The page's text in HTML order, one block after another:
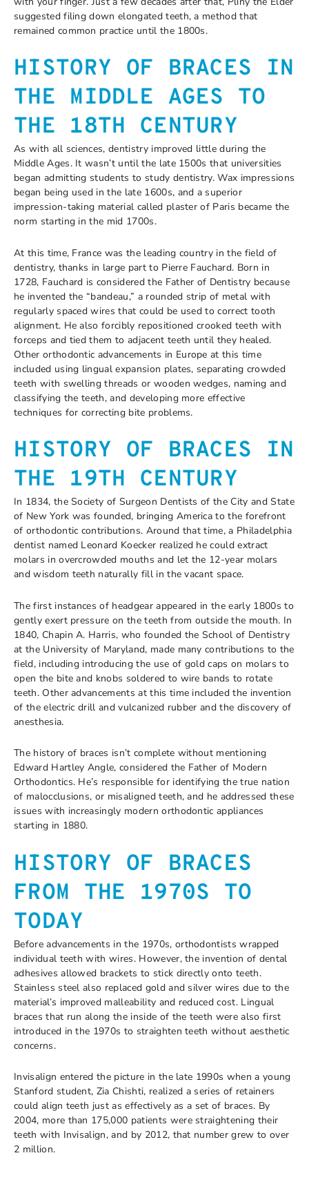
suggested filing down elongated teeth, a method that
remained common practice until the 1800s.
HISTORY OF BRACES IN
THE MIDDLE AGES TO
THE 18TH CENTURY
As with all sciences, dentistry improved little during the
Middle Ages. It wasn’t until the late 1500s that universities
began admitting students to study dentistry. Wax impressions
began being used in the late 1600s, and a superior
impression-taking material called plaster of Paris became the
norm starting in the mid 1700s.
At this time, France was the leading country in the field of
dentistry, thanks in large part to Pierre Fauchard. Born in
1728, Fauchard is considered the Father of Dentistry because
he invented the “bandeau,” a rounded strip of metal with
regularly spaced wires that could be used to correct tooth
alignment. He also forcibly repositioned crooked teeth with
forceps and tied them to adjacent teeth until they healed.
Other orthodontic advancements in Europe at this time
included using lingual expansion plates, separating crowded
teeth with swelling threads or wooden wedges, naming and
classifying the teeth, and developing more effective
techniques for correcting bite problems.
HISTORY OF BRACES IN
THE 19TH CENTURY
In 1834, the Society of Surgeon Dentists of the City and State
of New York was founded, bringing America to the forefront
of orthodontic contributions. Around that time, a Philadelphia
dentist named Leonard Koecker realized he could extract
molars in overcrowded mouths and let the 12-year molars
and wisdom teeth naturally fill in the vacant space.
The first instances of headgear appeared in the early 1800s to
gently exert pressure on the teeth from outside the mouth. In
1840, Chapin A. Harris, who founded the School of Dentistry
at the University of Maryland, made many contributions to the
field, including introducing the use of gold caps on molars to
open the bite and knobs soldered to wire bands to rotate
teeth. Other advancements at this time included the invention
of the electric drill and vulcanized rubber and the discovery of
anesthesia.
The history of braces isn’t complete without mentioning
Edward Hartley Angle, considered the Father of Modern
Orthodontics. He’s responsible for identifying the true nation
of malocclusions, or misaligned teeth, and he addressed these
issues with increasingly modern orthodontic appliances
starting in 1880.
HISTORY OF BRACES
FROM THE 1970S TO
TODAY
Before advancements in the 1970s, orthodontists wrapped
individual teeth with wires. However, the invention of dental
adhesives allowed brackets to stick directly onto teeth.
Stainless steel also replaced gold and silver wires due to the
material’s improved malleability and reduced cost. Lingual
braces that run along the inside of the teeth were also first
introduced in the 1970s to straighten teeth without aesthetic
concerns.
Invisalign entered the picture in the late 1990s when a young
Stanford student, Zia Chishti, realized a series of retainers
could align teeth just as effectively as a set of braces. By
2004, more than 175,000 patients were straightening their
teeth with Invisalign, and by 2012, that number grew to over
2 million.